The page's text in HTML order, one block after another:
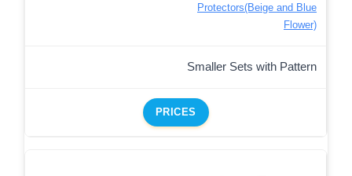
Protectors(Beige and Blue
Flower)
Smaller Sets with Pattern
PRICES